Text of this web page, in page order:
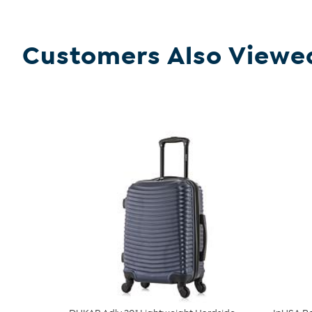
Customers Also